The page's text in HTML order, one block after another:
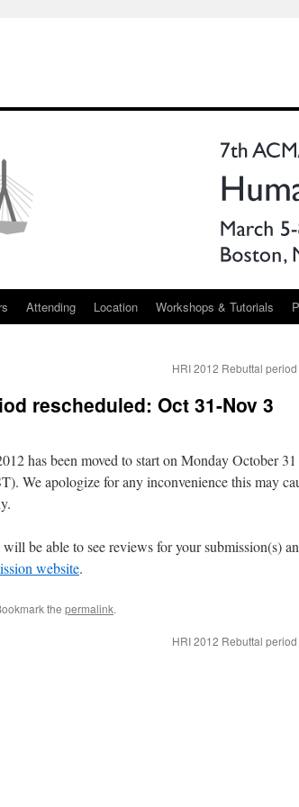
Attending Location Workshops & Tutorials
HRI 2012 Rebuttal
rescheduled: Oct 31-Nov 3
has been moved to start on Monday October 31
We apologize for any inconvenience this may
be able to see reviews for your submission(s)
website.
the permalink.
HRI 2012 Rebuttal